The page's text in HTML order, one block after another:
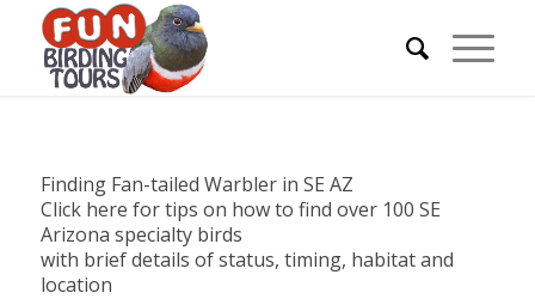
Finding Fan-tailed Warbler in SE AZ
Click here for tips on how to find over 100 SE
Arizona specialty birds
with brief details of status, timing, habitat and
location